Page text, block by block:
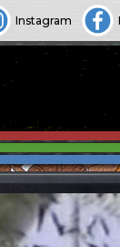
Instagram